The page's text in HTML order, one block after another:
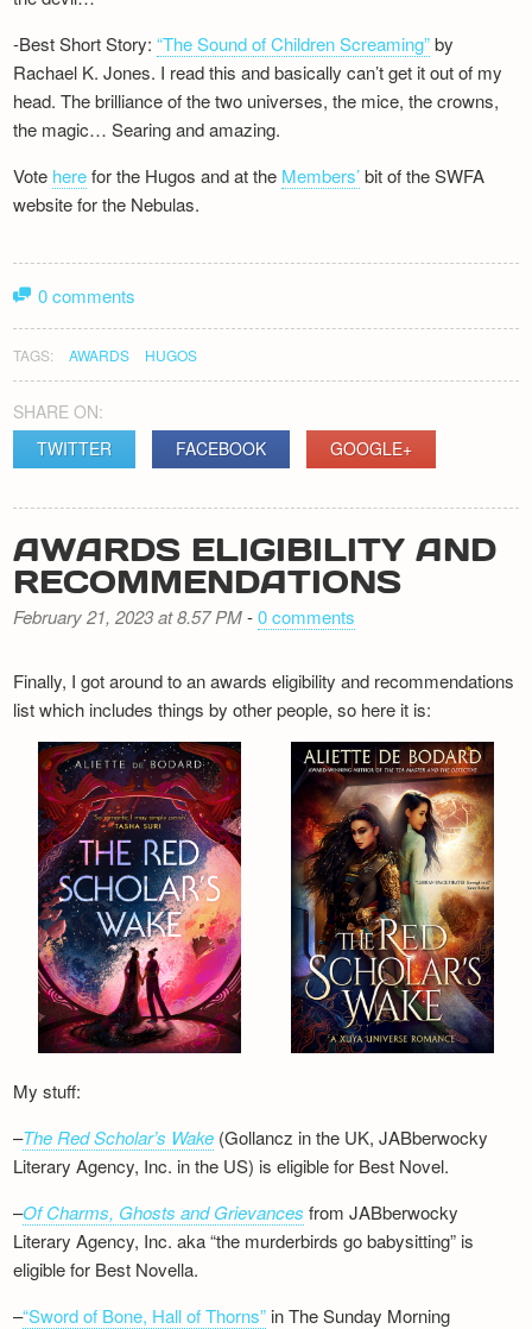
-Best Short Story:“The Sound of Children Screaming”by
Rachael K. Jones. I read this and basically can’t get it out of my
head. The brilliance of the two universes, the mice, the crowns,
the magic… Searing and amazing.
Vote herefor the Hugos and at the Members’bit of the SWFA
website for the Nebulas.
0 comments
TAGS: AWARDS HUGOS
SHARE ON:
TWITTER
FACEBOOK GOOGLE+
AWARDS ELIGIBILITY AND
RECOMMENDATIONS
February 21, 2023 at 8.57 PM-0 comments
Finally, I got around to an awards eligibility and recommendations
list which includes things by other people, so here it is:
My stuff:
–The Red Scholar’s Wake (Gollancz in the UK, JABberwocky
Literary Agency, Inc. in the US) is eligible for Best Novel.
–Of Charms, Ghosts and Grievances from JABberwocky
Literary Agency, Inc. aka “the murderbirds go babysitting” is
eligible for Best Novella.
–“Sword of Bone, Hall of Thorns” in The Sunday Morning